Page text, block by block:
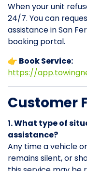
When your unit
24/7. You can
assistance in San
booking portal.
👉 Book Service:
https://
Customer
1. What type of
assistance?
Any time a vehicle
remains silent, or